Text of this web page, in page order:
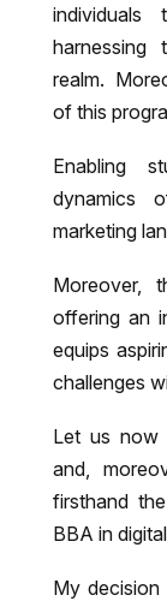
realm.
of this
Enabling
dynamics
marketing
Moreover,
offering an
equips
challenges
Let us now
and,
firsthand
BBA in
My decision